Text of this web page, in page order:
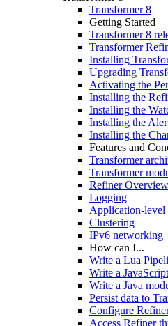
Transformer 8
Getting Started
Transformer 8
Transformer
Installing
Upgrading
Activating the
Installing the
Installing the
Installing the
Installing the
Features and
Transformer
Transformer
Refiner Overview
Logging
Application-level
Clustering
IPv6 networking
How can I...
Write a Lua
Write a
Write a Java
Persist data to
Configure
Access Refiner